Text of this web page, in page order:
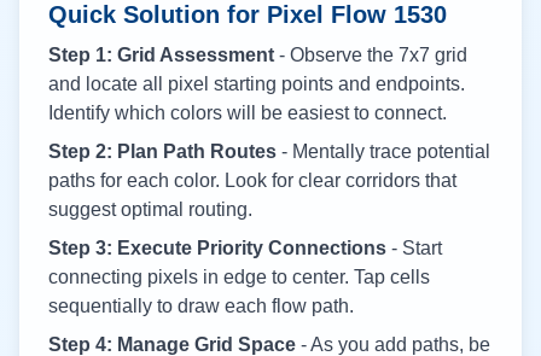
Quick Solution for Pixel Flow 1530
Step 1: Grid Assessment - Observe the 7x7 grid
and locate all pixel starting points and endpoints.
Identify which colors will be easiest to connect.
Step 2: Plan Path Routes - Mentally trace potential
paths for each color. Look for clear corridors that
suggest optimal routing.
Step 3: Execute Priority Connections - Start
connecting pixels in edge to center. Tap cells
sequentially to draw each flow path.
Step 4: Manage Grid Space - As you add paths, be